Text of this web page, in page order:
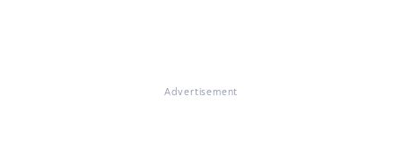
Advertisement